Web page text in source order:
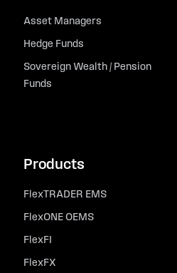
Asset Managers
Hedge Funds
Sovereign Wealth / Pension
Funds
Products
FlexTRADER EMS
FlexONE OEMS
FlexFI
FlexFX